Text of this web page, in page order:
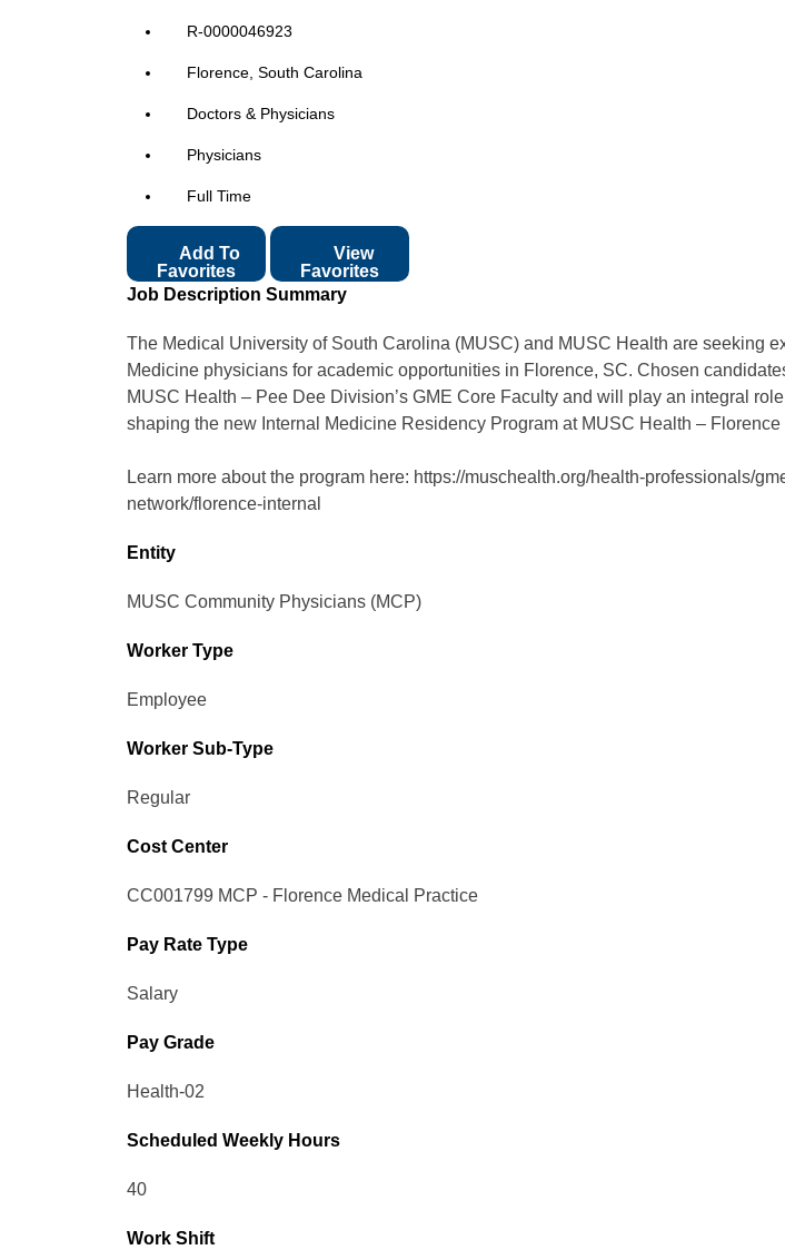
R-0000046923
Florence, South Carolina
Doctors & Physicians
Physicians
Full Time
Favorites
View
Favorites
Job Description Summary
The Medical University of South Carolina (MUSC) and MUSC Health are seeking
Medicine physicians for academic opportunities in Florence, SC. Chosen
MUSC Health – Pee Dee Division’s GME Core Faculty and will play an integral
shaping the new Internal Medicine Residency Program at MUSC Health – Florence
Learn more about the program here: https://muschealth.org/health-professionals/
network/florence-internal
Entity
MUSC Community Physicians (MCP)
Worker Type
Employee
Worker Sub-Type​
Regular
Cost Center
CC001799 MCP - Florence Medical Practice
Pay Rate Type
Salary
Pay Grade
Health-02
Scheduled Weekly Hours
40
Work Shift